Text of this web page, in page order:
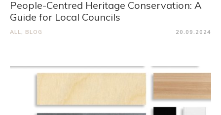
People-Centred Heritage Conservation: A
Guide for Local Councils
ALL, BLOG 20.09.2024